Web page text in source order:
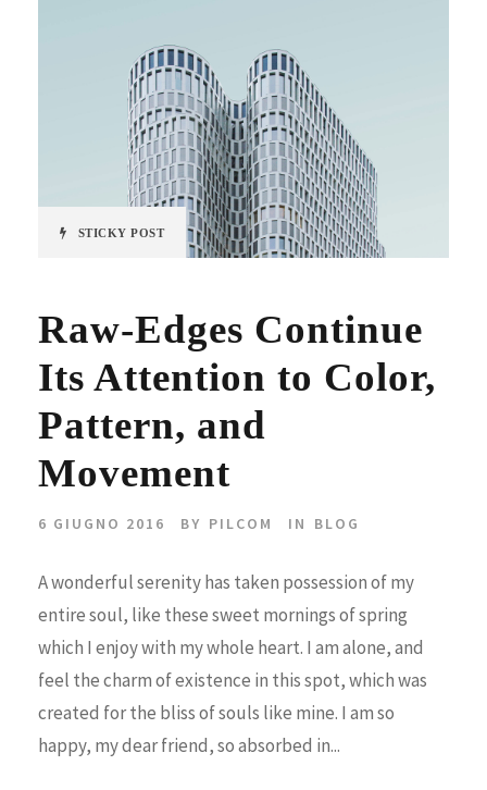
STICKY POST
Raw-Edges Continue
Its Attention to Color,
Pattern, and
Movement
6 GIUGNO 2016 BY PILCOM IN BLOG
A wonderful serenity has taken possession of my
entire soul, like these sweet mornings of spring
which I enjoy with my whole heart. I am alone, and
feel the charm of existence in this spot, which was
created for the bliss of souls like mine. I am so
happy, my dear friend, so absorbed in...